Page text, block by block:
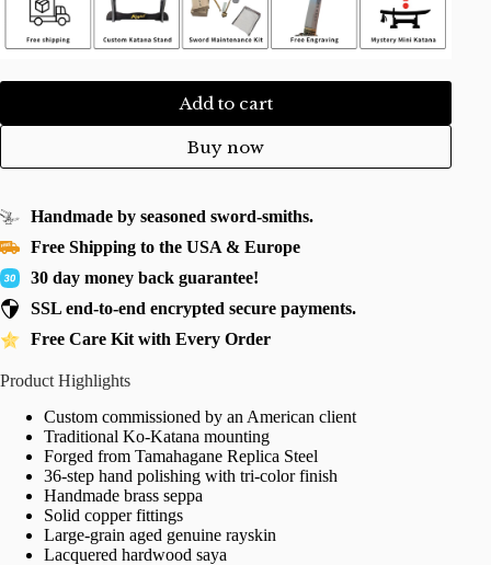
Add to cart
Buy now
Handmade by seasoned sword-smiths.
Free Shipping to the USA & Europe
30 day money back guarantee!
SSL end-to-end encrypted secure payments.
Free Care Kit with Every Order
Product Highlights
Custom commissioned by an American client
Traditional Ko-Katana mounting
Forged from Tamahagane Replica Steel
36-step hand polishing with tri-color finish
Handmade brass seppa
Solid copper fittings
Large-grain aged genuine rayskin
Lacquered hardwood saya